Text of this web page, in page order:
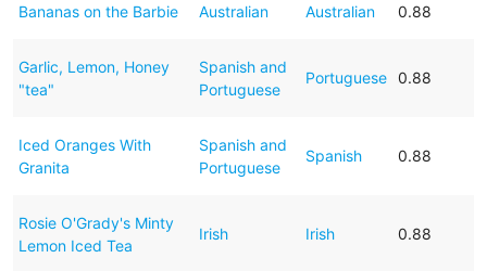
Bananas on the Barbie Australian Australian 0.88
Garlic, Lemon, Honey
"tea"
Spanish and
Portuguese
Portuguese 0.88
Iced Oranges With
Granita
Spanish and
Portuguese
Spanish 0.88
Rosie O'Grady's Minty
Lemon Iced Tea
Irish Irish 0.88